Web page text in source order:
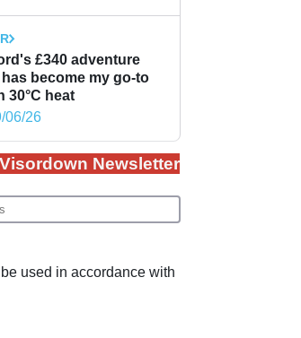
£340 adventure
become my go-to
30°C heat
06/26
Newsletter
used in accordance with